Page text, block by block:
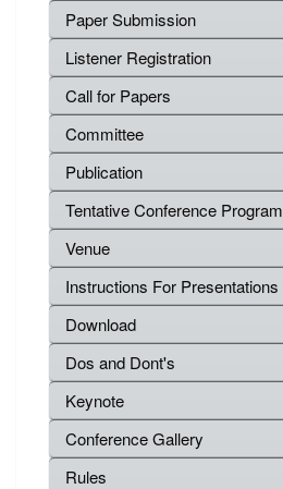
Paper Submission
Listener Registration
Call for Papers
Committee
Publication
Tentative Conference Program
Venue
Instructions For Presentations
Download
Dos and Dont's
Keynote
Conference Gallery
Rules